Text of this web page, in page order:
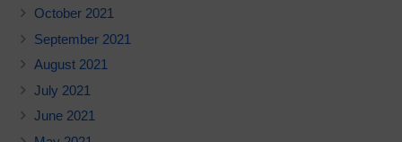
October 2021
September 2021
August 2021
July 2021
June 2021